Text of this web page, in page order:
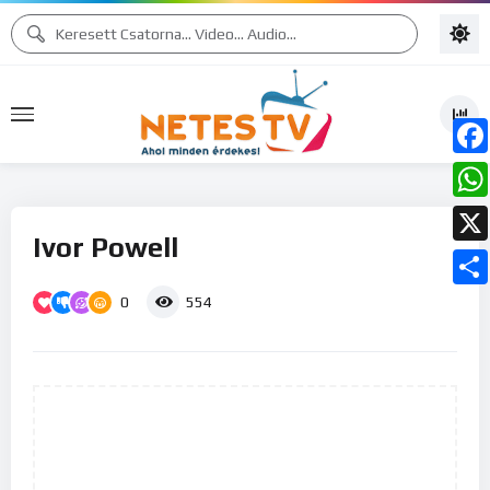
Ivor Powell
0 554
X